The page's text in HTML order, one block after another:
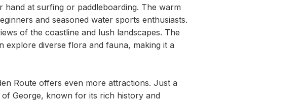
at surfing or paddleboarding. The warm
and seasoned water sports enthusiasts.
of the coastline and lush landscapes. The
explore diverse flora and fauna, making it a
Route offers even more attractions. Just a
George, known for its rich history and